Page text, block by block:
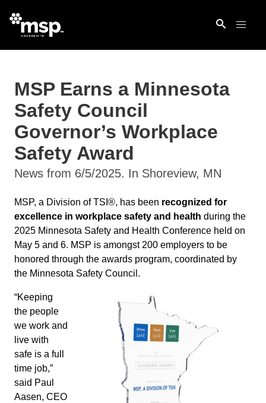
MSP Earns a Minnesota
Safety Council
Governor’s Workplace
Safety Award
News from 6/5/2025. In Shoreview, MN
MSP, a Division of TSI®, has been recognized for
excellence in workplace safety and health during the
2025 Minnesota Safety and Health Conference held on
May 5 and 6. MSP is amongst 200 employers to be
honored through the awards program, coordinated by
the Minnesota Safety Council.
“Keeping
the people
we work and
live with
safe is a full
time job,”
said Paul
Aasen, CEO